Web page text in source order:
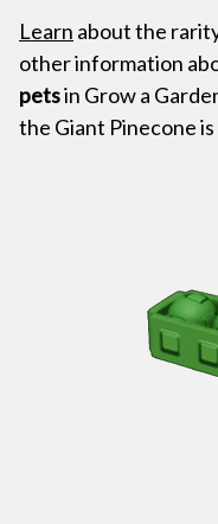
Learn about the
other information
petsin Grow a
the Giant Pinecone